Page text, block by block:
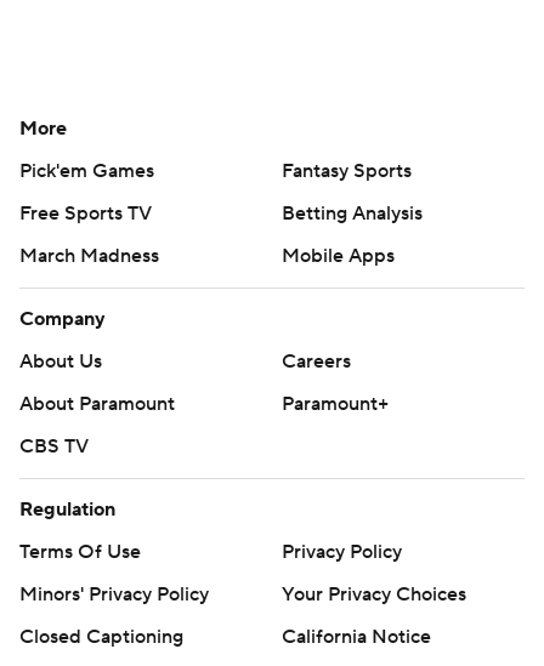
More
Pick'em Games
Fantasy Sports
Free Sports TV
Betting Analysis
March Madness
Mobile Apps
Company
About Us
Careers
About Paramount
Paramount+
CBS TV
Regulation
Terms Of Use
Privacy Policy
Minors' Privacy Policy
Your Privacy Choices
Closed Captioning
California Notice